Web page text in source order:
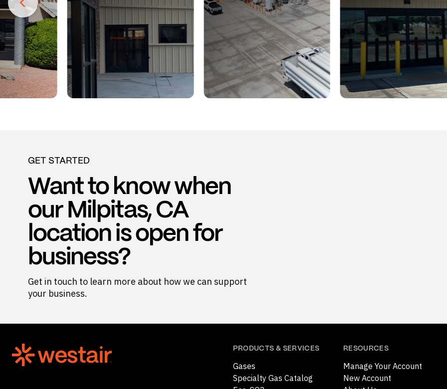
GET STARTED
Want to know when
our Milpitas, CA
location is open for
business?
Get in touch to learn more about how we can support
your business.
PRODUCTS & SERVICES
Gases
Specialty Gas Catalog
RESOURCES
Manage Your Account
New Account